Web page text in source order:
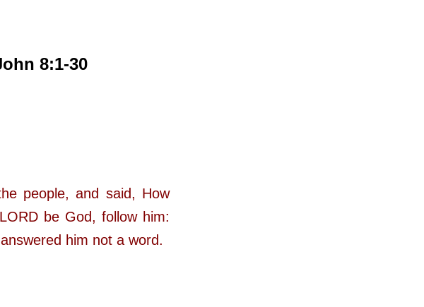
8:1-30
people, and said, How
be God, follow him:
him not a word.